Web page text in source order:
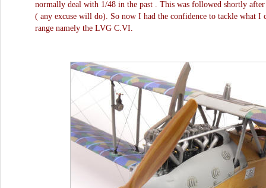
normally deal with 1/48 in the past . This was followed shortly
( any excuse will do). So now I had the confidence to tackle what I
range namely the LVG C.VI.